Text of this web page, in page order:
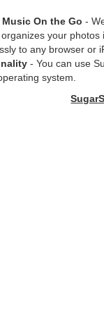
On the Go -
your
to any browser or
- You can use
system.